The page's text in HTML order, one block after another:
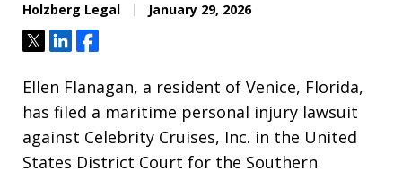
Holzberg Legal January 29, 2026
TweetShareShare
Ellen Flanagan, a resident of Venice, Florida,
has filed a maritime personal injury lawsuit
against Celebrity Cruises, Inc. in the United
States District Court for the Southern